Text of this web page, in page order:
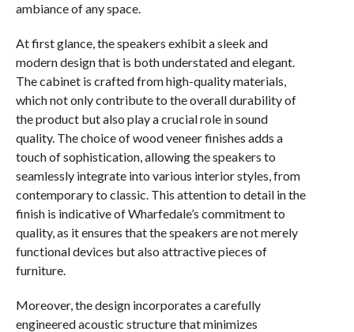
ambiance of any space.
At first glance, the speakers exhibit a sleek and
modern design that is both understated and elegant.
The cabinet is crafted from high-quality materials,
which not only contribute to the overall durability of
the product but also play a crucial role in sound
quality. The choice of wood veneer finishes adds a
touch of sophistication, allowing the speakers to
seamlessly integrate into various interior styles, from
contemporary to classic. This attention to detail in the
finish is indicative of Wharfedale’s commitment to
quality, as it ensures that the speakers are not merely
functional devices but also attractive pieces of
furniture.
Moreover, the design incorporates a carefully
engineered acoustic structure that minimizes